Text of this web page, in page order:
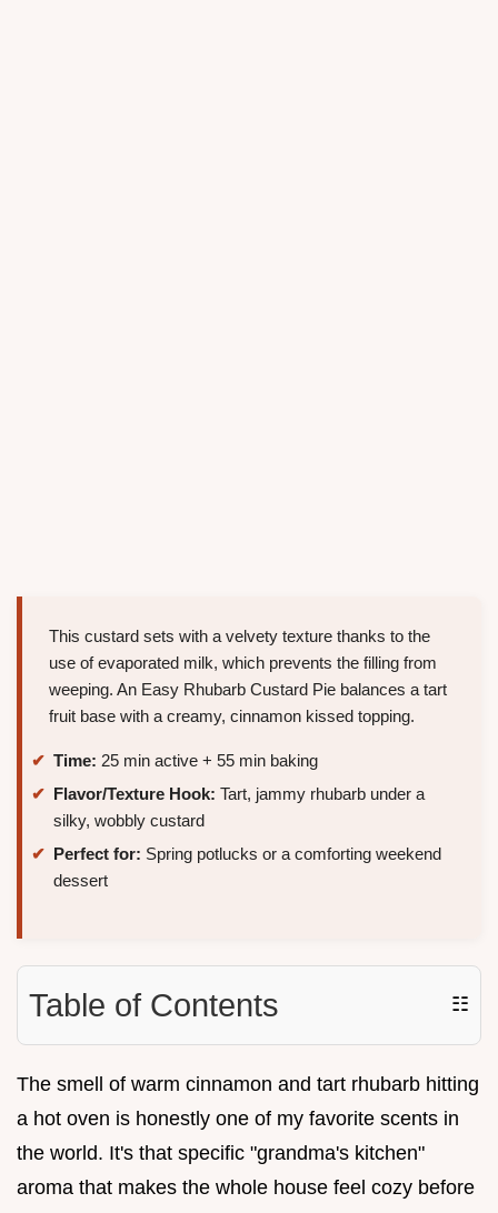
This custard sets with a velvety texture thanks to the
use of evaporated milk, which prevents the filling from
weeping. An Easy Rhubarb Custard Pie balances a tart
fruit base with a creamy, cinnamon kissed topping.
Time: 25 min active + 55 min baking
Flavor/Texture Hook: Tart, jammy rhubarb under a
silky, wobbly custard
Perfect for: Spring potlucks or a comforting weekend
dessert
Table of Contents ☷
The smell of warm cinnamon and tart rhubarb hitting
a hot oven is honestly one of my favorite scents in
the world. It's that specific "grandma's kitchen"
aroma that makes the whole house feel cozy before